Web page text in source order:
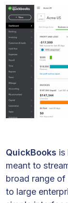
QuickBooks is
meant to
broad range of
to large